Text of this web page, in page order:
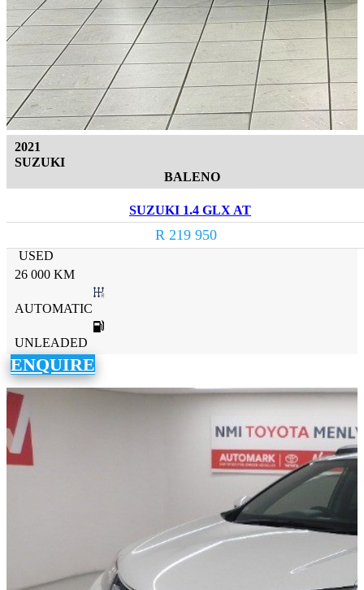
2021
SUZUKI
BALENO
SUZUKI 1.4 GLX AT
R 219 950
USED
26 000 KM
AUTOMATIC
UNLEADED
ENQUIRE